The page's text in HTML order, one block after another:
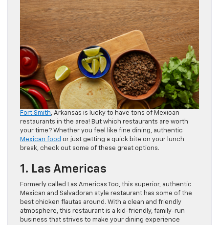
Fort Smith, Arkansas is lucky to have tons of Mexican
restaurants in the area! But which restaurants are worth
your time? Whether you feel like fine dining, authentic
Mexican food or just getting a quick bite on your lunch
break, check out some of these great options.
1. Las Americas
Formerly called Las Americas Too, this superior, authentic
Mexican and Salvadoran style restaurant has some of the
best chicken flautas around. With a clean and friendly
atmosphere, this restaurant is a kid-friendly, family-run
business that strives to make your dining experience